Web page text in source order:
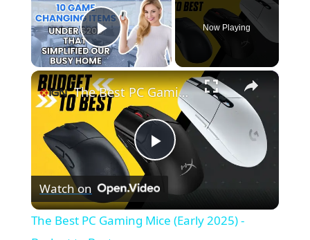
Play Video
Now Playing
×
P
The Best PC Gaming Mice (Early 2025) - Budget to Best
Watch on
The Best PC Gaming Mice (Early 2025) -